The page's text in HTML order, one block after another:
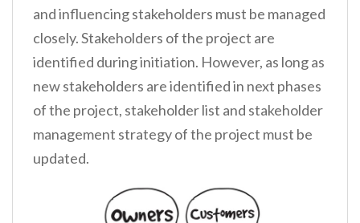
and influencing stakeholders must be managed
closely. Stakeholders of the project are
identified during initiation. However, as long as
new stakeholders are identified in next phases
of the project, stakeholder list and stakeholder
management strategy of the project must be
updated.